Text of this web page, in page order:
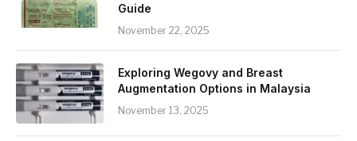
Guide
November 22, 2025
Exploring Wegovy and Breast
Augmentation Options in Malaysia
November 13, 2025